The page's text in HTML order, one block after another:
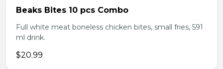
Beaks Bites 10 pcs Combo
Full white meat boneless chicken bites, small fries, 591
ml drink.
$20.99